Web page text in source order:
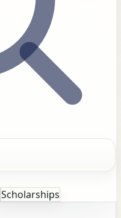
Scholarships